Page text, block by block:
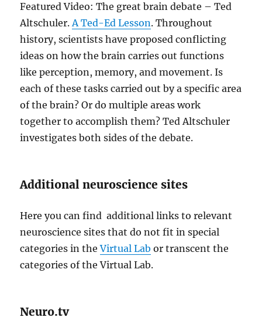
Featured Video:The great brain debate – Ted
Altschuler.A Ted-Ed Lesson. Throughout
history, scientists have proposed conflicting
ideas on how the brain carries out functions
like perception, memory, and movement. Is
each of these tasks carried out by a specific area
of the brain? Or do multiple areas work
together to accomplish them? Ted Altschuler
investigates both sides of the debate.
Additional neuroscience sites
Here you can find additional links to relevant
neuroscience sites that do not fit in special
categories in theVirtual Lab or transcent the
categories of the Virtual Lab.
Neuro.tv